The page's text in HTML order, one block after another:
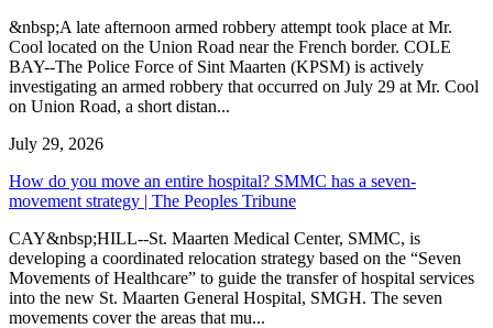
&nbsp;A late afternoon armed robbery attempt took place at Mr.
Cool located on the Union Road near the French border. COLE
BAY--The Police Force of Sint Maarten (KPSM) is actively
investigating an armed robbery that occurred on July 29 at Mr. Cool
on Union Road, a short distan...
July 29, 2026
How do you move an entire hospital? SMMC has a seven-
movement strategy | The Peoples Tribune
CAY&nbsp;HILL--St. Maarten Medical Center, SMMC, is
developing a coordinated relocation strategy based on the “Seven
Movements of Healthcare” to guide the transfer of hospital services
into the new St. Maarten General Hospital, SMGH. The seven
movements cover the areas that mu...